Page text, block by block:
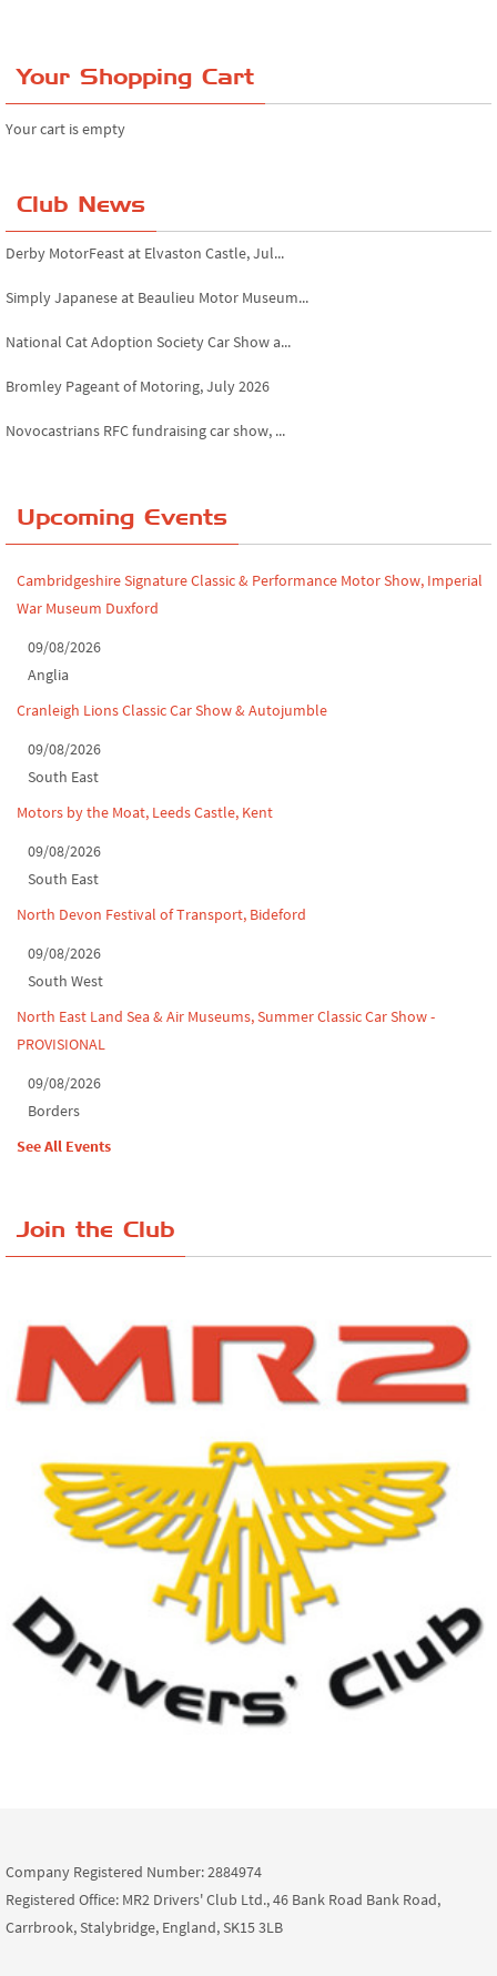
Your Shopping Cart
Your cart is empty
Club News
Derby MotorFeast at Elvaston Castle, Jul...
Leighton Hall Classic Car Show, July 202...
North Yorkshire drive-out, July 2026
Derby MotorFeast at Elvaston Castle, Jul...
Upcoming Events
Cambridgeshire Signature Classic & Performance Motor Show, Imperial
War Museum Duxford
09/08/2026
Anglia
Cranleigh Lions Classic Car Show & Autojumble
09/08/2026
South East
Motors by the Moat, Leeds Castle, Kent
09/08/2026
South East
North Devon Festival of Transport, Bideford
09/08/2026
South West
North East Land Sea & Air Museums, Summer Classic Car Show -
PROVISIONAL
09/08/2026
Borders
See All Events
Join the Club
Company Registered Number: 2884974
Registered Office: MR2 Drivers' Club Ltd., 46 Bank Road Bank Road,
Carrbrook, Stalybridge, England, SK15 3LB